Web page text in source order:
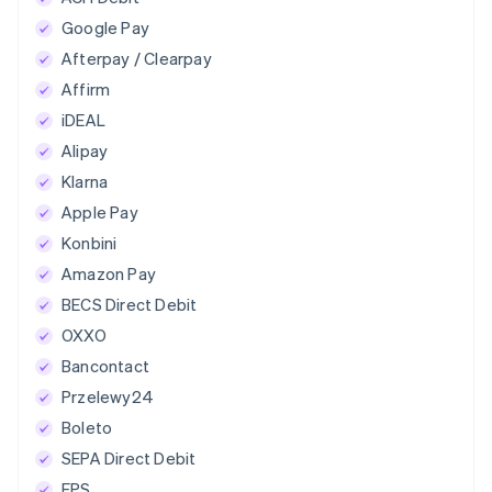
Google Pay
Afterpay / Clearpay
Affirm
iDEAL
Alipay
Klarna
Apple Pay
Konbini
Amazon Pay
BECS Direct Debit
OXXO
Bancontact
Przelewy24
Boleto
SEPA Direct Debit